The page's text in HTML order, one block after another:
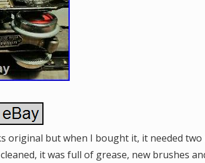
original but when I bought it, it needed two
it was full of grease, new brushes